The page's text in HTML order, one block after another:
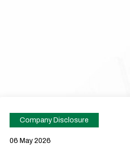
Company Disclosure
06 May 2026